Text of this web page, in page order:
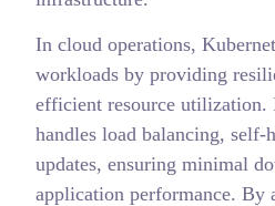
In cloud operations,
workloads by providing
efficient resource utilization.
handles load balancing,
updates, ensuring minimal
application performance. By